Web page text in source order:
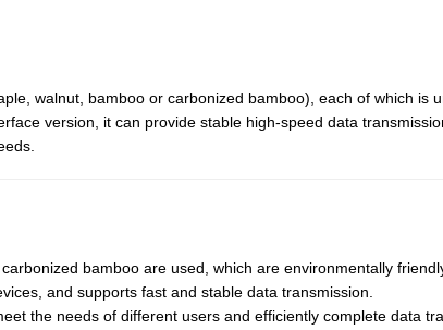
walnut, bamboo or carbonized bamboo), each of which is
version, it can provide stable high-speed data
bamboo are used, which are environmentally
and supports fast and stable data transmission.
the needs of different users and efficiently complete data